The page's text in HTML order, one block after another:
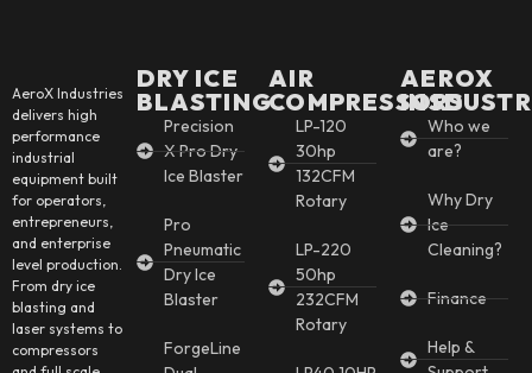
AeroX Industries
delivers high
performance
industrial
equipment built
for operators,
entrepreneurs,
and enterprise
level production.
From dry ice
blasting and
laser systems to
compressors
DRY ICE
BLASTING
Precision
X Pro Dry
Ice Blaster
Pro
Pneumatic
Dry Ice
Blaster
ForgeLine
AIR
COMPRESSORS
LP-120
30hp
132CFM
Rotary
LP-220
50hp
232CFM
Rotary
AEROX
Who we
are?
Why Dry
Ice
Cleaning?
Finance
Help &